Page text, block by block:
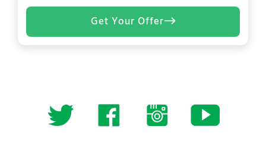
Get Your Offer